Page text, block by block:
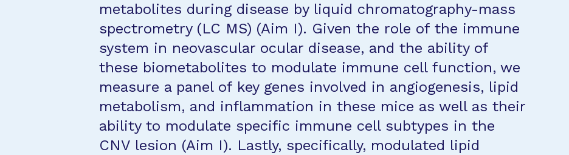
metabolites during disease by liquid chromatography-mass
spectrometry (LC MS) (Aim I). Given the role of the immune
system in neovascular ocular disease, and the ability of
these biometabolites to modulate immune cell function, we
measure a panel of key genes involved in angiogenesis, lipid
metabolism, and inflammation in these mice as well as their
ability to modulate specific immune cell subtypes in the
CNV lesion (Aim I). Lastly, specifically, modulated lipid